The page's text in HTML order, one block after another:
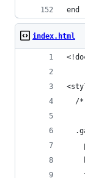
end
index.html
/